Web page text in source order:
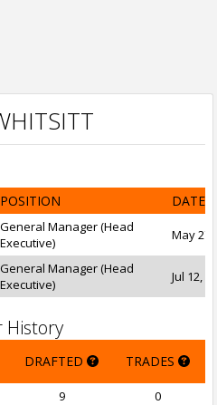
POSITION DATE
General Manager (Head
Executive)
May 27,
General Manager (Head
Executive)
Jul 12,
History
DRAFTED TRADES
9 0